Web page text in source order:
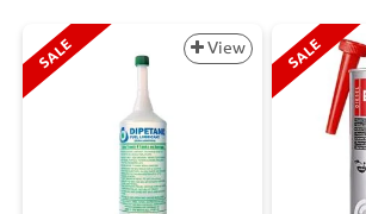
SALE View SALE